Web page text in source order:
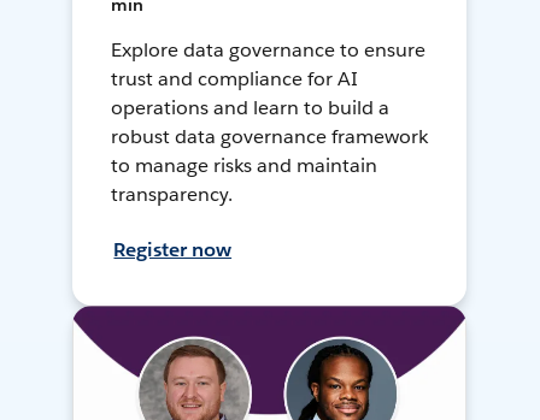
min
Explore data governance to ensure
trust and compliance for AI
operations and learn to build a
robust data governance framework
to manage risks and maintain
transparency.
Register now